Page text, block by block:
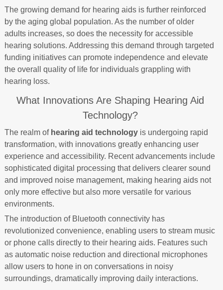
The growing demand for hearing aids is further reinforced
by the aging global population. As the number of older
adults increases, so does the necessity for accessible
hearing solutions. Addressing this demand through targeted
funding initiatives can promote independence and elevate
the overall quality of life for individuals grappling with
hearing loss.
What Innovations Are Shaping Hearing Aid
Technology?
The realm of hearing aid technologyis undergoing rapid
transformation, with innovations greatly enhancing user
experience and accessibility. Recent advancements include
sophisticated digital processing that delivers clearer sound
and improved noise management, making hearing aids not
only more effective but also more versatile for various
environments.
The introduction of Bluetooth connectivity has
revolutionized convenience, enabling users to stream music
or phone calls directly to their hearing aids. Features such
as automatic noise reduction and directional microphones
allow users to hone in on conversations in noisy
surroundings, dramatically improving daily interactions.